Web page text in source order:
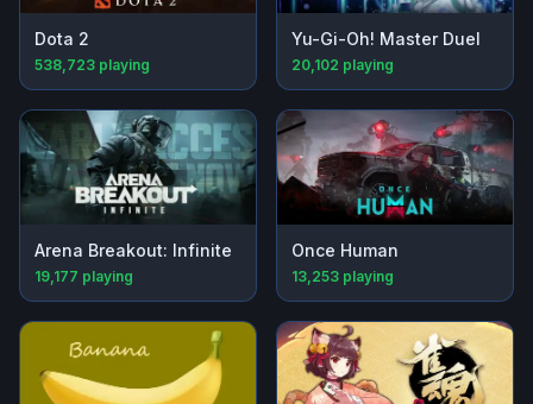
Dota 2
538,723 playing
Yu-Gi-Oh! Master Duel
20,102 playing
Arena Breakout: Infinite
19,177 playing
Once Human
13,253 playing